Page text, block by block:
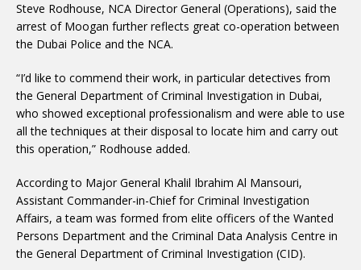
Steve Rodhouse, NCA Director General (Operations), said the
arrest of Moogan further reflects great co-operation between
the Dubai Police and the NCA.
“I’d like to commend their work, in particular detectives from
the General Department of Criminal Investigation in Dubai,
who showed exceptional professionalism and were able to use
all the techniques at their disposal to locate him and carry out
this operation,” Rodhouse added.
According to Major General Khalil Ibrahim Al Mansouri,
Assistant Commander-in-Chief for Criminal Investigation
Affairs, a team was formed from elite officers of the Wanted
Persons Department and the Criminal Data Analysis Centre in
the General Department of Criminal Investigation (CID).